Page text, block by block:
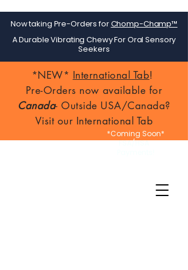
Now taking Pre-Orders forChomp-Champ™
A Durable Vibrating Chewy For Oral Sensory
Seekers
*NEW* International Tab!
Pre-Orders now available for
Canada- Outside USA/Canada?
Visit our International Tab
*Coming Soon*
FSA/HSA